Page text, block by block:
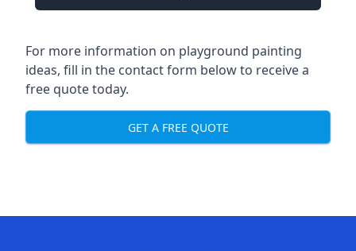
For more information on playground painting
ideas, fill in the contact form below to receive a
free quote today.
GET A FREE QUOTE